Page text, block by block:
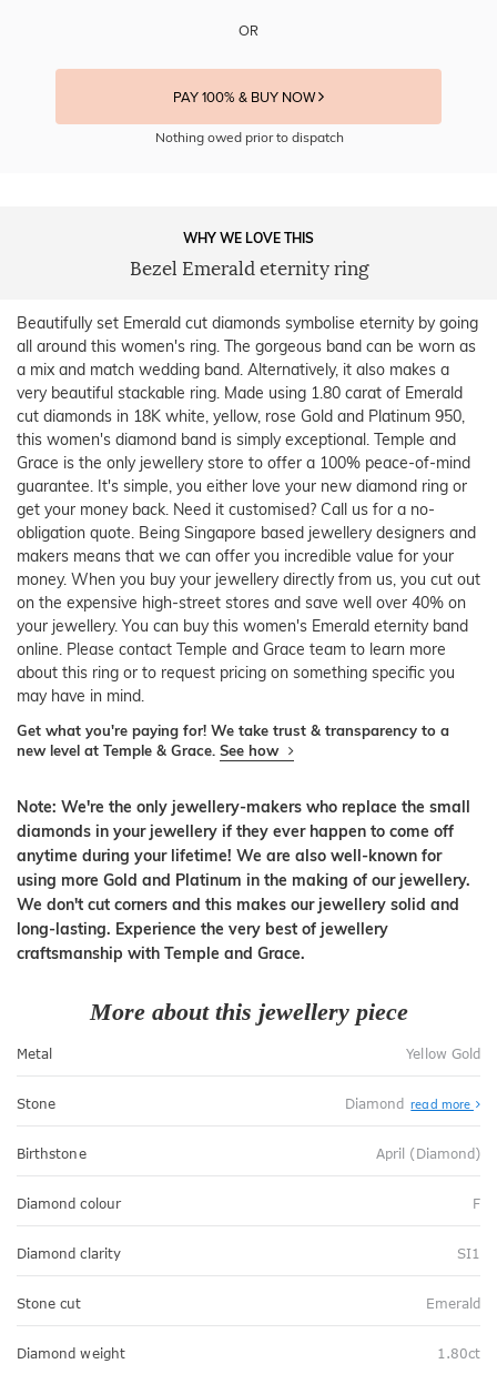
OR
PAY 100% & BUY NOW
Nothing owed prior to dispatch
WHY WE LOVE THIS
Bezel Emerald eternity ring
Beautifully set Emerald cut diamonds symbolise eternity by going
all around this women's ring. The gorgeous band can be worn as
a mix and match wedding band. Alternatively, it also makes a
very beautiful stackable ring. Made using 1.80 carat of Emerald
cut diamonds in 18K white, yellow, rose Gold and Platinum 950,
this women's diamond band is simply exceptional. Temple and
Grace is the only jewellery store to offer a 100% peace-of-mind
guarantee. It's simple, you either love your new diamond ring or
get your money back. Need it customised? Call us for a no-
obligation quote. Being Singapore based jewellery designers and
makers means that we can offer you incredible value for your
money. When you buy your jewellery directly from us, you cut out
on the expensive high-street stores and save well over 40% on
your jewellery. You can buy this women's Emerald eternity band
online. Please contact Temple and Grace team to learn more
about this ring or to request pricing on something specific you
may have in mind.
Get what you're paying for! We take trust & transparency to a
new level at Temple & Grace. See how
Note: We're the only jewellery-makers who replace the small
diamonds in your jewellery if they ever happen to come off
anytime during your lifetime! We are also well-known for
using more Gold and Platinum in the making of our jewellery.
We don't cut corners and this makes our jewellery solid and
long-lasting. Experience the very best of jewellery
craftsmanship with Temple and Grace.
More about this jewellery piece
Metal Yellow Gold
Stone Diamond read more
Birthstone April (Diamond)
Diamond colour F
Diamond clarity SI1
Stone cut Emerald
Diamond weight 1.80ct